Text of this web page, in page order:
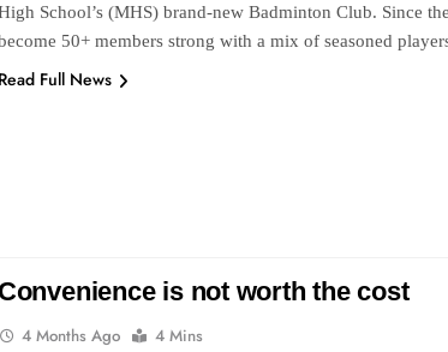
School’s (MHS) brand-new Badminton Club. Since
50+ members strong with a mix of seasoned
Read Full News
Convenience is not worth the cost
4 Months Ago 4 Mins